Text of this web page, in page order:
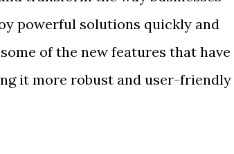
powerful solutions quickly and
of the new features that have
it more robust and user-friendly